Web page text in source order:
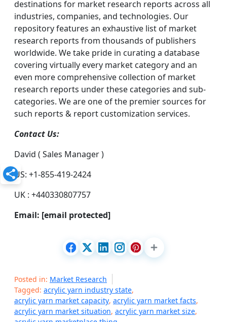
destinations for market research reports across all
industries, companies, and technologies. Our
repository features an exhaustive list of market
research reports from thousands of publishers
worldwide. We take pride in curating a database
covering virtually every market category and an
even more comprehensive collection of market
research reports under these categories and sub-
categories. We are one of the premier sources for
such reports & report customization services.
Contact Us:
David ( Sales Manager )
US: +1-855-419-2424
UK : +440330807757
Email: [email protected]
Posted in: Market Research
Tagged: acrylic yarn industry state,
acrylic yarn market capacity, acrylic yarn market facts,
acrylic yarn market situation, acrylic yarn market size,